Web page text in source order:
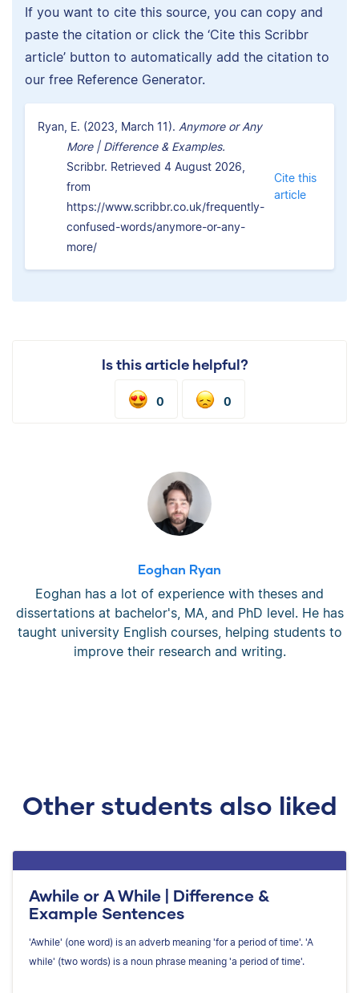
If you want to cite this source, you can copy and
paste the citation or click the ‘Cite this Scribbr
article’ button to automatically add the citation to
our free Reference Generator.
Ryan, E. (2023, March 11). Anymore or Any
More | Difference & Examples.
Scribbr. Retrieved 4 August 2026,
from
https://www.scribbr.co.uk/frequently-
confused-words/anymore-or-any-
more/
Cite this
article
Is this article helpful?
0 0
Eoghan Ryan
Eoghan has a lot of experience with theses and
dissertations at bachelor's, MA, and PhD level. He has
taught university English courses, helping students to
improve their research and writing.
Other students also liked
Awhile or A While | Difference &
Example Sentences
'Awhile' (one word) is an adverb meaning 'for a period of time'. 'A
while' (two words) is a noun phrase meaning 'a period of time'.